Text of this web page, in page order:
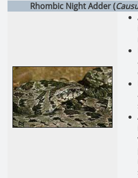
Rhombic Night Adder (